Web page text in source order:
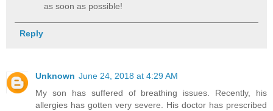
as soon as possible!
Reply
Unknown June 24, 2018 at 4:29 AM
My son has suffered of breathing issues. Recently, his
allergies has gotten very severe. His doctor has prescribed